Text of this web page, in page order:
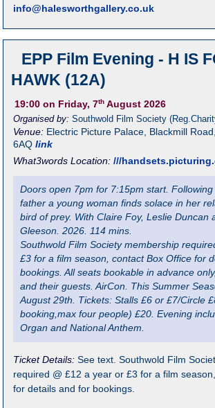
info@halesworthgallery.co.uk
EPP Film Evening - H IS
HAWK (12A)
19:00 on Friday, 7th August 2026
Organised by:Southwold Film Society
Venue: Electric Picture Palace Blackmill
6AQ link
What3words Location:///
Doors open 7pm for 7:15pm start.
father a young woman finds solace in her
bird of prey. With Claire Foy, Leslie Duncan
Gleeson. 2026. 114 mins.
Southwold Film Society membership
£3 for a film season, contact Box Office for
bookings. All seats bookable in advance
and their guests. AirCon. This Summer
August 29th. Tickets: Stalls £6 or £7/Circle
booking,max four people) £20. Evening
Organ and National Anthem.
Ticket Details:See text. Southwold Film
required @ £12 a year or £3 for a film
for details and for bookings.